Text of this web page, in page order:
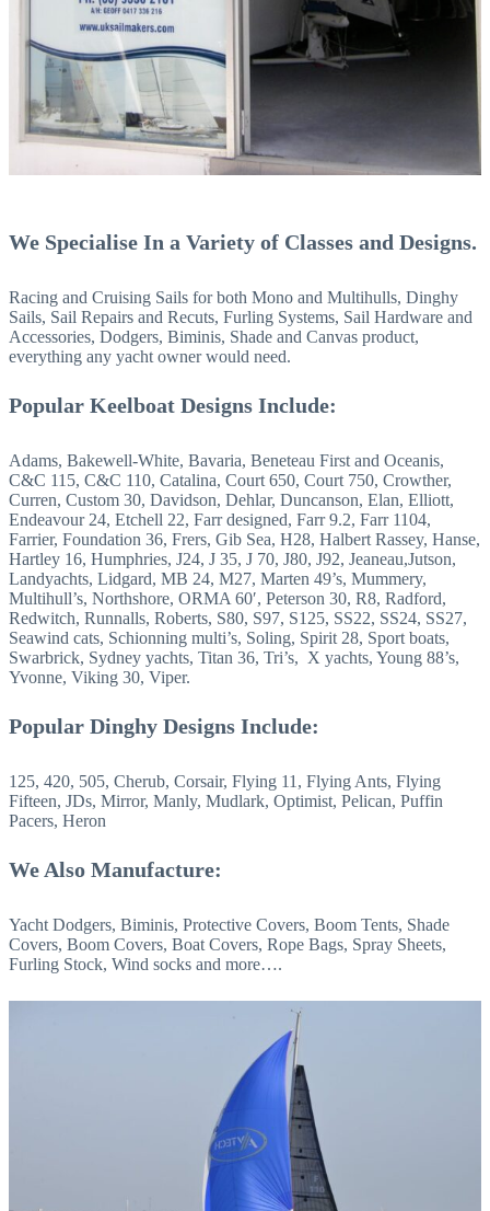
We Specialise In a Variety of Classes and Designs.
Racing and Cruising Sails for both Mono and Multihulls, Dinghy
Sails, Sail Repairs and Recuts, Furling Systems, Sail Hardware and
Accessories, Dodgers, Biminis, Shade and Canvas product,
everything any yacht owner would need.
Popular Keelboat Designs Include:
Adams, Bakewell-White, Bavaria, Beneteau First and Oceanis,
C&C 115, C&C 110, Catalina, Court 650, Court 750, Crowther,
Curren, Custom 30, Davidson, Dehlar, Duncanson, Elan, Elliott,
Endeavour 24, Etchell 22, Farr designed, Farr 9.2, Farr 1104,
Farrier, Foundation 36, Frers, Gib Sea, H28, Halbert Rassey, Hanse,
Hartley 16, Humphries, J24, J 35, J 70, J80, J92, Jeaneau,Jutson,
Landyachts, Lidgard, MB 24, M27, Marten 49’s, Mummery,
Multihull’s, Northshore, ORMA 60′, Peterson 30, R8, Radford,
Redwitch, Runnalls, Roberts, S80, S97, S125, SS22, SS24, SS27,
Seawind cats, Schionning multi’s, Soling, Spirit 28, Sport boats,
Swarbrick, Sydney yachts, Titan 36, Tri’s, X yachts, Young 88’s,
Yvonne, Viking 30, Viper.
Popular Dinghy Designs Include:
125, 420, 505, Cherub, Corsair, Flying 11, Flying Ants, Flying
Fifteen, JDs, Mirror, Manly, Mudlark, Optimist, Pelican, Puffin
Pacers, Heron
We Also Manufacture:
Yacht Dodgers, Biminis, Protective Covers, Boom Tents, Shade
Covers, Boom Covers, Boat Covers, Rope Bags, Spray Sheets,
Furling Stock, Wind socks and more….